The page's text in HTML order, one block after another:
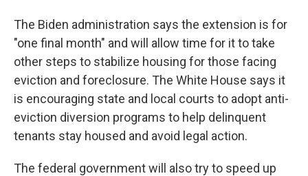
The Biden administration says the extension is for
"one final month" and will allow time for it to take
other steps to stabilize housing for those facing
eviction and foreclosure. The White House says it
is encouraging state and local courts to adopt anti-
eviction diversion programs to help delinquent
tenants stay housed and avoid legal action.
The federal government will also try to speed up